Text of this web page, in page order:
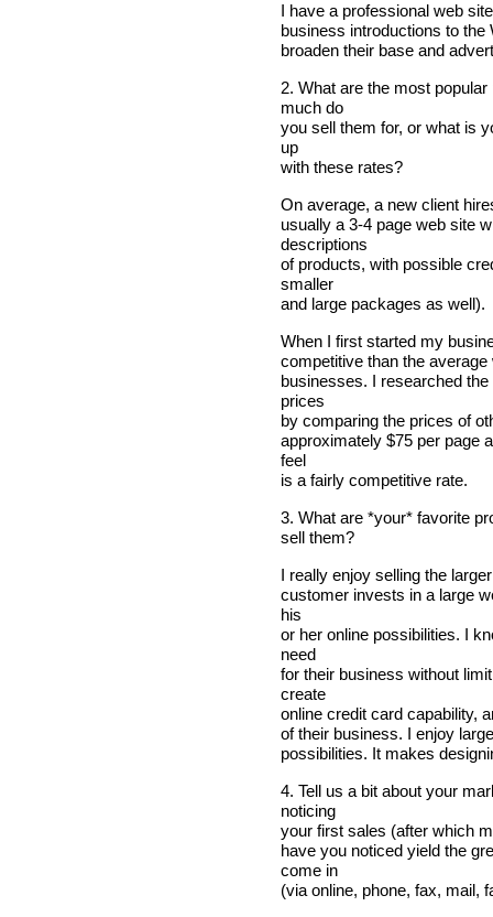
I have a professional web
business introductions to
broaden their base and
2. What are the most
much do
you sell them for, or what is
up
with these rates?
On average, a new client
usually a 3-4 page web site
descriptions
of products, with possible
smaller
and large packages as well).
When I first started my
competitive than the
businesses. I researched
prices
by comparing the prices of
approximately $75 per page
feel
is a fairly competitive rate.
3. What are *your* favorite
sell them?
I really enjoy selling the
customer invests in a large
his
or her online possibilities. I
need
for their business without
create
online credit card capability,
of their business. I enjoy
possibilities. It makes
4. Tell us a bit about your
noticing
your first sales (after which
have you noticed yield the
come in
(via online, phone, fax, mail,